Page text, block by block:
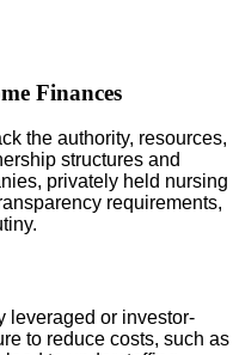
Finances
the authority, resources,
structures and
privately held nursing
requirements,
leveraged or investor-
to reduce costs, such as